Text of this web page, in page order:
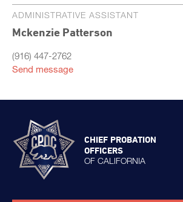
ADMINISTRATIVE ASSISTANT
Mckenzie Patterson
(916) 447-2762
Send message
CHIEF PROBATION
OFFICERS
OF CALIFORNIA